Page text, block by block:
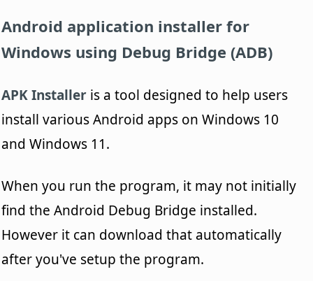
Android application installer for
Windows using Debug Bridge (ADB)
APK Installer is a tool designed to help users
install various Android apps on Windows 10
and Windows 11.
When you run the program, it may not initially
find the Android Debug Bridge installed.
However it can download that automatically
after you've setup the program.